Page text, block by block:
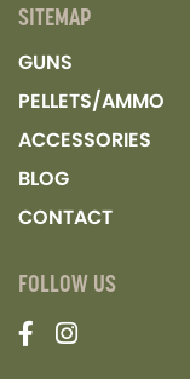
SITEMAP
GUNS
PELLETS/AMMO
ACCESSORIES
BLOG
CONTACT
FOLLOW US